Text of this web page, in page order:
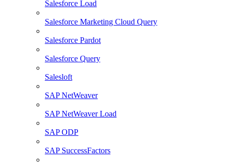
Salesforce Load
Salesforce Marketing Cloud Query
Salesforce Pardot
Salesforce Query
Salesloft
SAP NetWeaver
SAP NetWeaver Load
SAP ODP
SAP SuccessFactors